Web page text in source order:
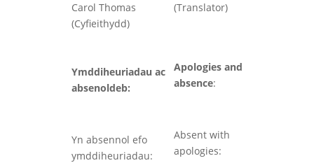
Carol Thomas
(Cyfieithydd)
(Translator)
Ymddiheuriadau ac
absenoldeb:
Yn absennol efo
ymddiheuriadau:
Apologies and
absence:
Absent with
apologies: